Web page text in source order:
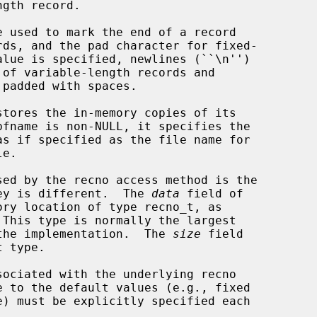
record.
used to mark the end of a record
the in-memory copies of its
is different.  The
data field of
type is normally the largest
the implementation.  The
size field